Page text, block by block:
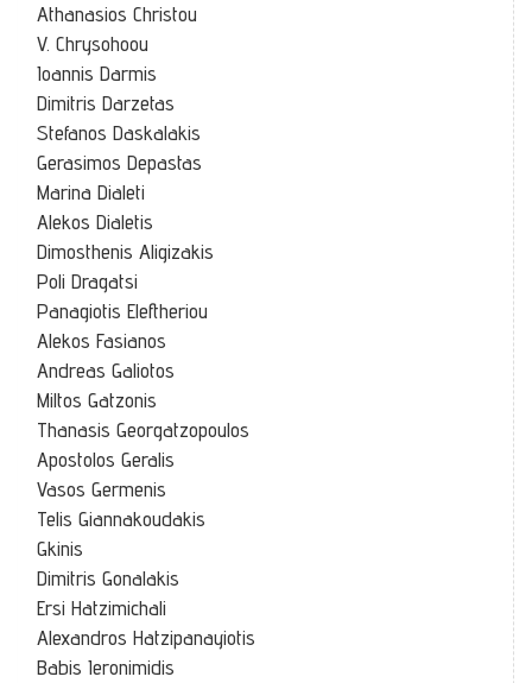
Athanasios Christou
V. Chrysohoou
Ioannis Darmis
Dimitris Darzetas
Stefanos Daskalakis
Gerasimos Depastas
Marina Dialeti
Alekos Dialetis
Dimosthenis Aligizakis
Poli Dragatsi
Panagiotis Eleftheriou
Alekos Fasianos
Andreas Galiotos
Miltos Gatzonis
Thanasis Georgatzopoulos
Apostolos Geralis
Vasos Germenis
Telis Giannakoudakis
Gkinis
Dimitris Gonalakis
Ersi Hatzimichali
Alexandros Hatzipanayiotis
Babis Ieronimidis